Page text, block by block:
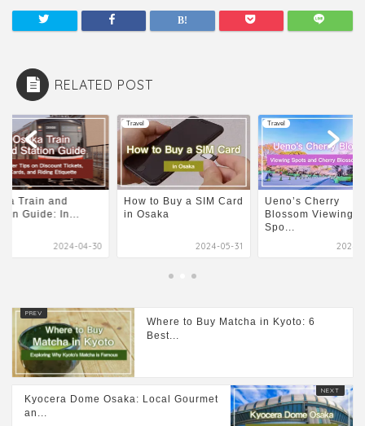
RELATED POST
Train and
Guide: In...
2024-04-30
Travel
How to Buy a SIM Card
in Osaka
2024-05-31
Travel
Ueno’s Cherry
Blossom Viewing
Spo...
2024-
Where to Buy Matcha in Kyoto: 6
Best...
Kyocera Dome Osaka: Local Gourmet
an...